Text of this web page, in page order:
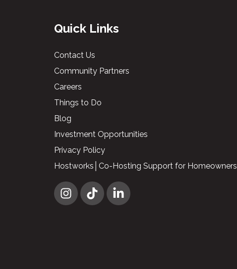
Quick Links
Contact Us
Community Partners
Careers
Things to Do
Blog
Investment Opportunities
Privacy Policy
Hostworks│Co-Hosting Support for Homeowners